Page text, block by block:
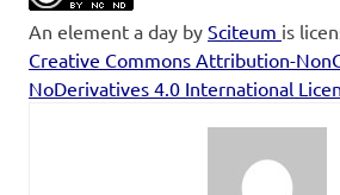
An element a day by Sciteum is
Creative Commons Attribution-
NoDerivatives 4.0 International